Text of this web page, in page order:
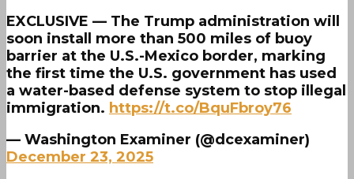
EXCLUSIVE — The Trump administration will
soon install more than 500 miles of buoy
barrier at the U.S.-Mexico border, marking
the first time the U.S. government has used
a water-based defense system to stop illegal
immigration. https://t.co/BquFbroy76
— Washington Examiner (@dcexaminer)
December 23, 2025